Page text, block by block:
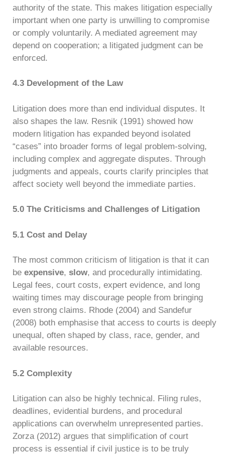
authority of the state. This makes litigation especially
important when one party is unwilling to compromise
or comply voluntarily. A mediated agreement may
depend on cooperation; a litigated judgment can be
enforced.
4.3 Development of the Law
Litigation does more than end individual disputes. It
also shapes the law. Resnik (1991) showed how
modern litigation has expanded beyond isolated
“cases” into broader forms of legal problem-solving,
including complex and aggregate disputes. Through
judgments and appeals, courts clarify principles that
affect society well beyond the immediate parties.
5.0 The Criticisms and Challenges of Litigation
5.1 Cost and Delay
The most common criticism of litigation is that it can
be expensive, slow, and procedurally intimidating.
Legal fees, court costs, expert evidence, and long
waiting times may discourage people from bringing
even strong claims. Rhode (2004) and Sandefur
(2008) both emphasise that access to courts is deeply
unequal, often shaped by class, race, gender, and
available resources.
5.2 Complexity
Litigation can also be highly technical. Filing rules,
deadlines, evidential burdens, and procedural
applications can overwhelm unrepresented parties.
Zorza (2012) argues that simplification of court
process is essential if civil justice is to be truly